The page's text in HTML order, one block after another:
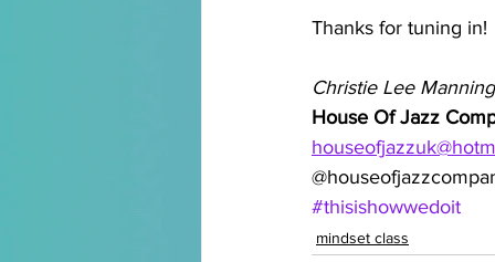
Thanks for tuning in!
Christie Lee Manning
House Of Jazz
#thisishowwedoit
mindset class